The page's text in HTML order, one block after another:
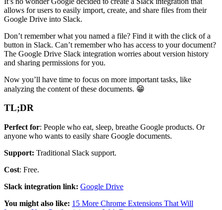
allows for users to easily import, create, and share files from their
Google Drive into Slack.
Don’t remember what you named a file? Find it with the click of a
button in Slack. Can’t remember who has access to your document?
The Google Drive Slack integration worries about version history
and sharing permissions for you.
Now you’ll have time to focus on more important tasks, like
analyzing the content of these documents. 😁
TL;DR
Perfect for: People who eat, sleep, breathe Google products. Or
anyone who wants to easily share Google documents.
Support: Traditional Slack support.
Cost: Free.
Slack integration link: Google Drive
You might also like: 15 More Chrome Extensions That Will